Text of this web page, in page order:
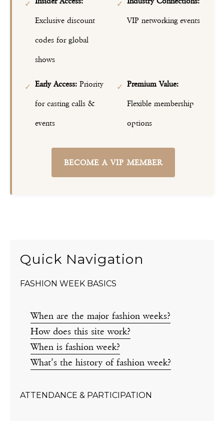
✓
Exclusive discount
codes for global
shows
✓
VIP networking events
✓ Early Access: Priority
for casting calls &
events
✓ Premium Value:
Flexible membership
options
BECOME A VIP MEMBER
Quick Navigation
FASHION WEEK BASICS
When are the major fashion weeks?
How does this site work?
When is fashion week?
What’s the history of fashion week?
ATTENDANCE & PARTICIPATION